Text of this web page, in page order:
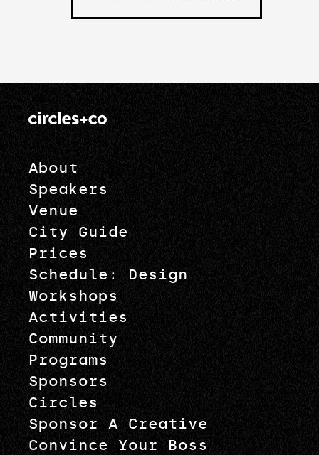
About
Speakers
Venue
City Guide
Prices
Schedule: Design
Workshops
Activities
Community
Programs
Sponsors
Circles
Sponsor A Creative
Convince Your Boss